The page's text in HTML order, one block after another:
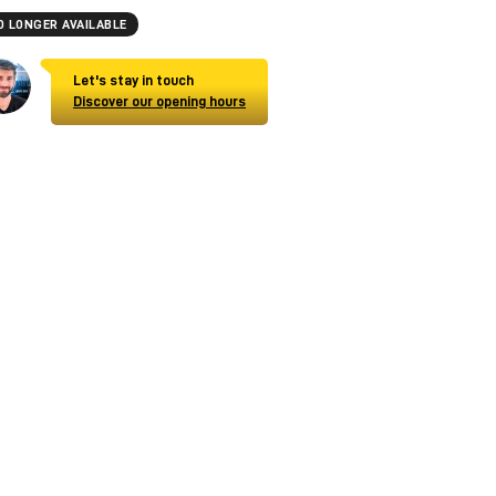
LONGER AVAILABLE
Let's stay in touch
Discover our opening hours